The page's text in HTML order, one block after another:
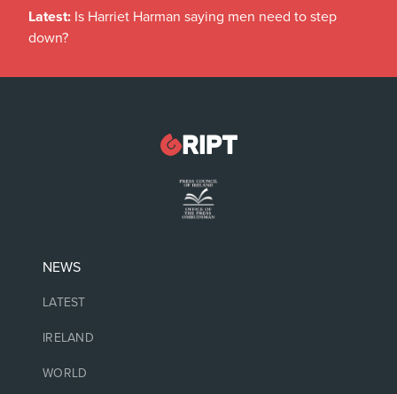
Latest: Is Harriet Harman saying men need to step
down?
NEWS
LATEST
IRELAND
WORLD